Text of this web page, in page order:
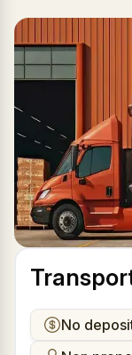
No